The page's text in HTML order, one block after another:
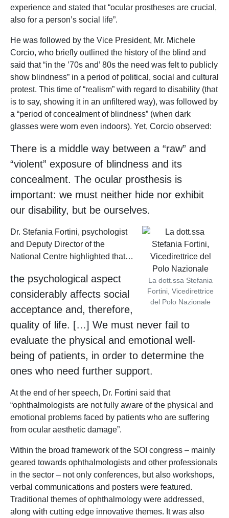
experience and stated that “ocular prostheses are crucial,
also for a person’s social life”.
He was followed by the Vice President, Mr. Michele
Corcio, who briefly outlined the history of the blind and
said that “in the ’70s and’ 80s the need was felt to publicly
show blindness” in a period of political, social and cultural
protest. This time of “realism” with regard to disability (that
is to say, showing it in an unfiltered way), was followed by
a “period of concealment of blindness” (when dark
glasses were worn even indoors). Yet, Corcio observed:
There is a middle way between a “raw” and
“violent” exposure of blindness and its
concealment. The ocular prosthesis is
important: we must neither hide nor exhibit
our disability, but be ourselves.
La dott.ssa Stefania
Fortini, Vicedirettrice
del Polo Nazionale
Dr. Stefania Fortini, psychologist
and Deputy Director of the
National Centre highlighted that…
the psychological aspect
considerably affects social
acceptance and, therefore,
quality of life. […] We must never fail to
evaluate the physical and emotional well-
being of patients, in order to determine the
ones who need further support.
At the end of her speech, Dr. Fortini said that
“ophthalmologists are not fully aware of the physical and
emotional problems faced by patients who are suffering
from ocular aesthetic damage”.
Within the broad framework of the SOI congress – mainly
geared towards ophthalmologists and other professionals
in the sector – not only conferences, but also workshops,
verbal communications and posters were featured.
Traditional themes of ophthalmology were addressed,
along with cutting edge innovative themes. It was also